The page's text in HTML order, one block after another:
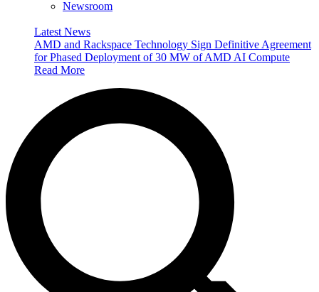
Newsroom
Latest News
AMD and Rackspace Technology Sign Definitive Agreement
for Phased Deployment of 30 MW of AMD AI Compute
Read More